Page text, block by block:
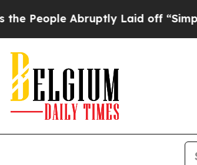
Abruptly Laid off “Simply a